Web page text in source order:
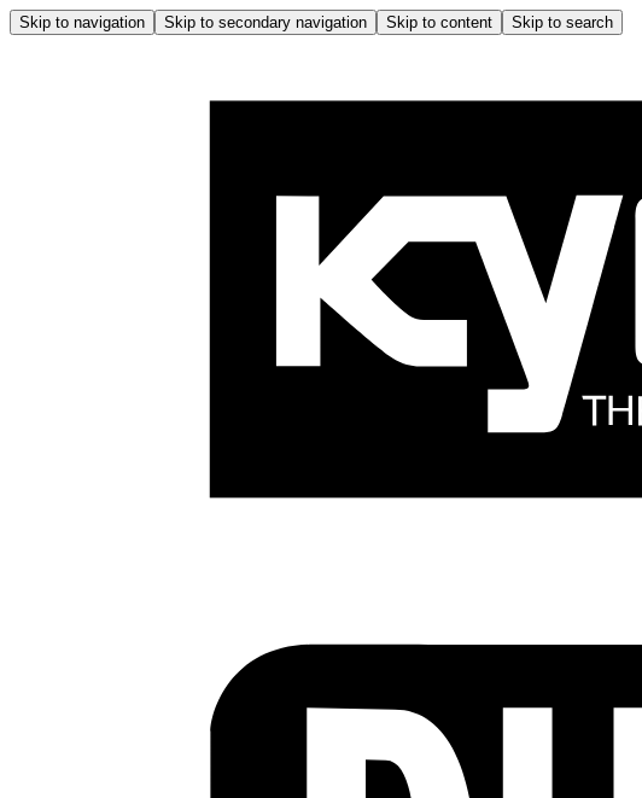
Skip to navigation Skip to secondary navigation Skip to content Skip to search